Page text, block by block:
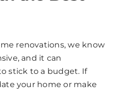
renovations, we know
and it can
stick to a budget. If
your home or make